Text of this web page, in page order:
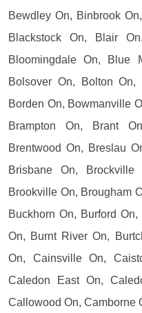
Bewdley On, Binbrook
Blackstock On, Blair
Bloomingdale On, Blue
Bolsover On, Bolton
Borden On, Bowmanville
Brampton On, Brant
Brentwood On, Breslau
Brisbane On,
Brookville On, Brougham
Buckhorn On, Burford
On, Burnt River On,
On, Cainsville On,
Caledon East On,
Callowood On, Camborne